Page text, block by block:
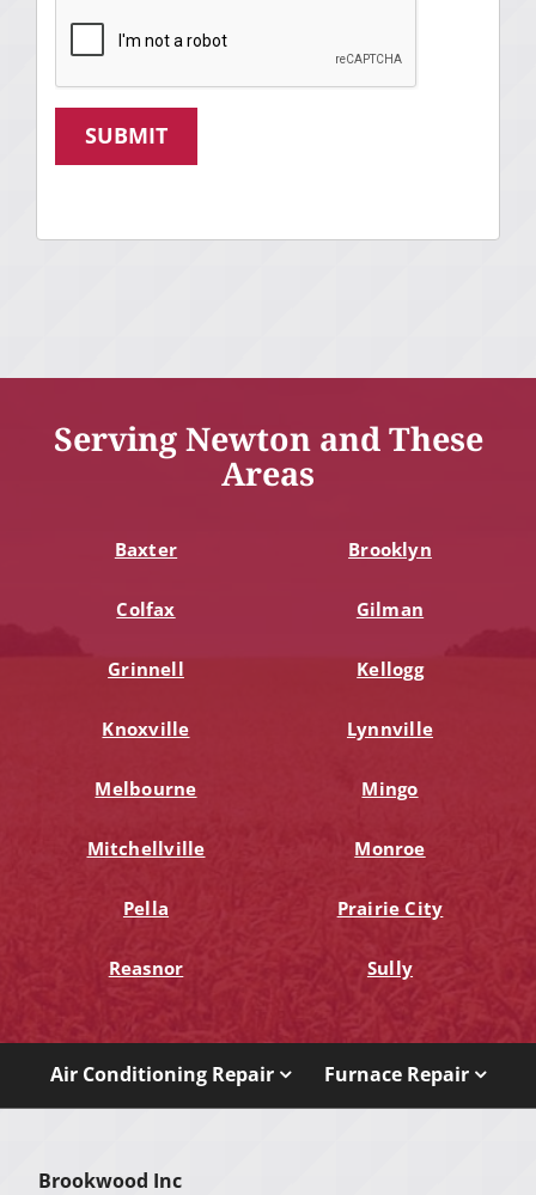
SUBMIT
Serving Newton and These
Areas
Baxter Brooklyn
Colfax Gilman
Grinnell Kellogg
Knoxville Lynnville
Melbourne Mingo
Mitchellville Monroe
Pella Prairie City
Reasnor Sully
Air Conditioning Repair Furnace Repair
Brookwood Inc